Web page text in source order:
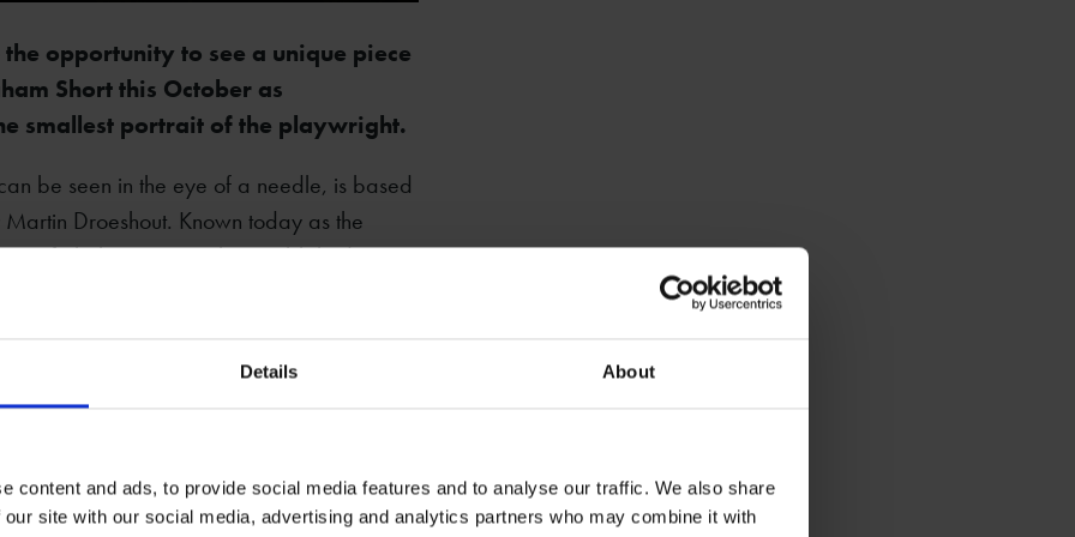
Details About
content and ads, to provide social media features and to analyse our traffic. We also share
site with our social media, advertising and analytics partners who may combine it with
opportunity to see a unique piece
Short this October as
smallest portrait of the playwright.
be seen in the eye of a needle, is based
Droeshout. Known today as the
of Shakespeare's plays published
New Place to view the artwork
artistry and skill involved in its creation.
New Place. It is certainly a rare piece
is not to be missed!